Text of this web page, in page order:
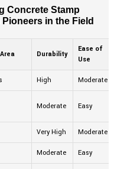
Concrete Stamp
in the Field
Durability
Ease of
Use
High Moderate
Moderate Easy
Very High Moderate
Moderate Easy